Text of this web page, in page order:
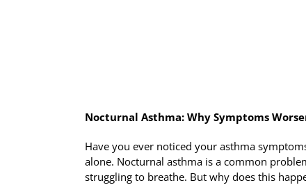
Nocturnal Asthma: Why Symptoms
Have you ever noticed your asthma
alone. Nocturnal asthma is a common
struggling to breathe. But why does this